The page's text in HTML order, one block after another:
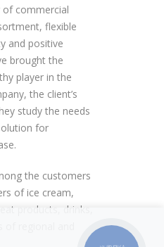
of commercial
flexible
and positive
brought the
player in the
the client’s
study the needs
for
the customers
of ice cream,
products, drinks,